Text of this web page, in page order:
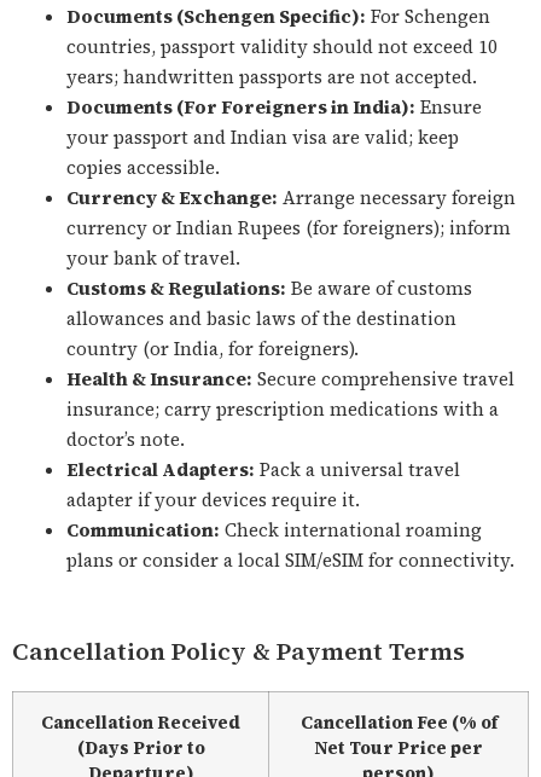
Documents (Schengen Specific): For Schengen
countries, passport validity should not exceed 10
years; handwritten passports are not accepted.
Documents (For Foreigners in India): Ensure
your passport and Indian visa are valid; keep
copies accessible.
Currency & Exchange: Arrange necessary foreign
currency or Indian Rupees (for foreigners); inform
your bank of travel.
Customs & Regulations: Be aware of customs
allowances and basic laws of the destination
country (or India, for foreigners).
Health & Insurance: Secure comprehensive travel
insurance; carry prescription medications with a
doctor’s note.
Electrical Adapters: Pack a universal travel
adapter if your devices require it.
Communication: Check international roaming
plans or consider a local SIM/eSIM for connectivity.
Cancellation Policy & Payment Terms
Cancellation Received
(Days Prior to
Cancellation Fee (% of
Net Tour Price per